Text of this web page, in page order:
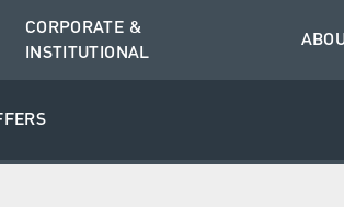
CORPORATE &
INSTITUTIONAL